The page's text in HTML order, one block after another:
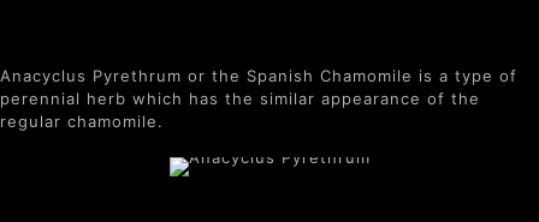
Anacyclus Pyrethrum or the Spanish Chamomile is a type of
perennial herb which has the similar appearance of the
regular chamomile.